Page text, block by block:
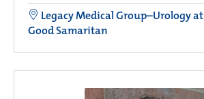
Legacy Medical Group–Urology at
Good Samaritan